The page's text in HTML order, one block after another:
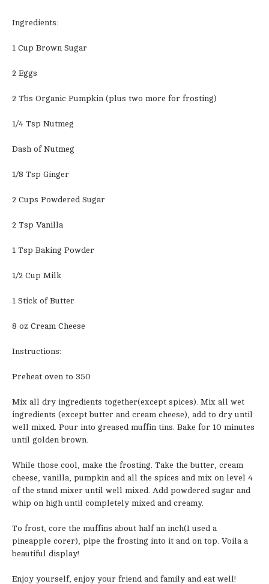
Ingredients:
1 Cup Brown Sugar
2 Eggs
2 Tbs Organic Pumpkin (plus two more for frosting)
1/4 Tsp Nutmeg
Dash of Nutmeg
1/8 Tsp Ginger
2 Cups Powdered Sugar
2 Tsp Vanilla
1 Tsp Baking Powder
1/2 Cup Milk
1 Stick of Butter
8 oz Cream Cheese
Instructions:
Preheat oven to 350
Mix all dry ingredients together(except spices). Mix all wet
ingredients (except butter and cream cheese), add to dry until
well mixed. Pour into greased muffin tins. Bake for 10 minutes
until golden brown.
While those cool, make the frosting. Take the butter, cream
cheese, vanilla, pumpkin and all the spices and mix on level 4
of the stand mixer until well mixed. Add powdered sugar and
whip on high until completely mixed and creamy.
To frost, core the muffins about half an inch(I used a
pineapple corer), pipe the frosting into it and on top. Voila a
beautiful display!
Enjoy yourself, enjoy your friend and family and eat well!